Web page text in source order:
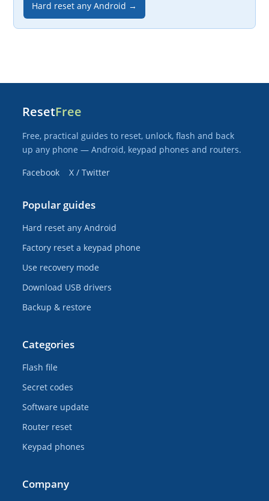
Hard reset any Android →
ResetFree
Free, practical guides to reset, unlock, flash and back
up any phone — Android, keypad phones and routers.
Facebook
X / Twitter
Popular guides
Hard reset any Android
Factory reset a keypad phone
Use recovery mode
Download USB drivers
Backup & restore
Categories
Flash file
Secret codes
Software update
Router reset
Keypad phones
Company